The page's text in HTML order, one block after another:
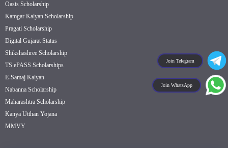
Join Telegram
Join WhatsApp
Oasis Scholarship
Kamgar Kalyan Scholarship
Pragati Scholarship
Digital Gujarat Status
Shikshashree Scholarship
TS ePASS Scholarships
E-Samaj Kalyan
Nabanna Scholarship
Maharashtra Scholarship
Kanya Utthan Yojana
MMVY